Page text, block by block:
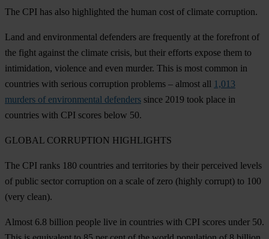
The CPI has also highlighted the human cost of climate corruption.
Land and environmental defenders are frequently at the forefront of
the fight against the climate crisis, but their efforts expose them to
intimidation, violence and even murder. This is most common in
countries with serious corruption problems – almost all 1,013
murders of environmental defenders since 2019 took place in
countries with CPI scores below 50.
GLOBAL CORRUPTION HIGHLIGHTS
The CPI ranks 180 countries and territories by their perceived levels
of public sector corruption on a scale of zero (highly corrupt) to 100
(very clean).
Almost 6.8 billion people live in countries with CPI scores under 50.